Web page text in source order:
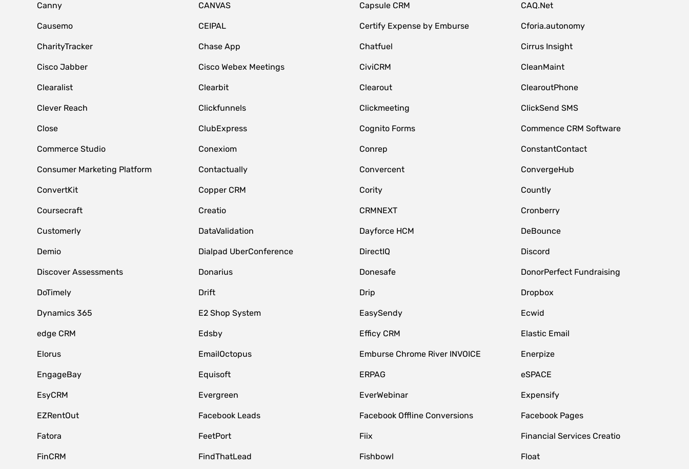
Canny CANVAS Capsule CRM CAQ.Net
Causemo CEIPAL Certify Expense by Emburse Cforia.autonomy
CharityTracker Chase App Chatfuel Cirrus Insight
Cisco Jabber Cisco Webex Meetings CiviCRM CleanMaint
Clearalist Clearbit Clearout ClearoutPhone
Clever Reach Clickfunnels Clickmeeting ClickSend SMS
Close ClubExpress Cognito Forms Commence CRM Software
Commerce Studio Conexiom Conrep ConstantContact
Consumer Marketing Platform Contactually Convercent ConvergeHub
ConvertKit Copper CRM Cority Countly
Coursecraft Creatio CRMNEXT Cronberry
Customerly DataValidation Dayforce HCM DeBounce
Demio Dialpad UberConference DirectIQ Discord
Discover Assessments Donarius Donesafe DonorPerfect Fundraising
DoTimely Drift Drip Dropbox
Dynamics 365 E2 Shop System EasySendy Ecwid
edge CRM Edsby Efficy CRM Elastic Email
Elorus EmailOctopus Emburse Chrome River INVOICE Enerpize
EngageBay Equisoft ERPAG eSPACE
EsyCRM Evergreen EverWebinar Expensify
EZRentOut Facebook Leads Facebook Offline Conversions Facebook Pages
Fatora FeetPort Fiix Financial Services Creatio
FinCRM FindThatLead Fishbowl Float